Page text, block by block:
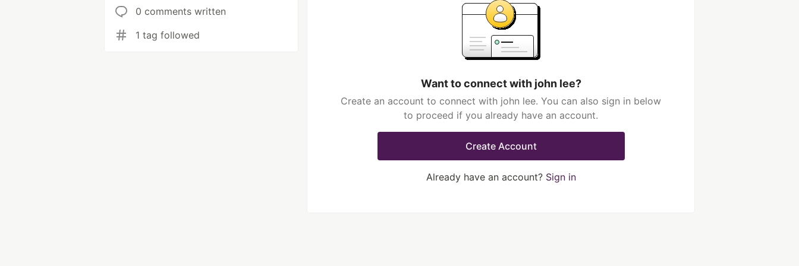
0 comments written
1 tag followed
Want to connect with john lee?
Create an account to connect with john lee. You can also sign in below
to proceed if you already have an account.
Create Account
Already have an account? Sign in